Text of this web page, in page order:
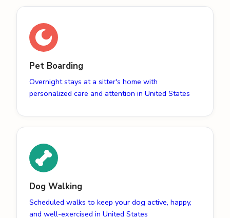
Pet Boarding
Overnight stays at a sitter's home with
personalized care and attention in United States
Dog Walking
Scheduled walks to keep your dog active, happy,
and well-exercised in United States